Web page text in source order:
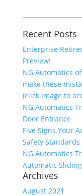
for:
Recent Posts
Enterprise
Preview!
NG Automatics
make these
(click image to
NG Automatics
Door Entrance
Five Signs Your
Safety Standards
NG Automatics
Automatic
Archives
August 2021